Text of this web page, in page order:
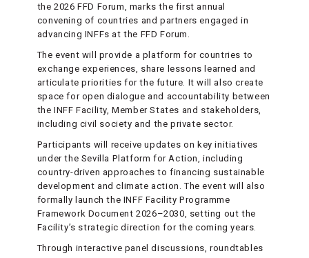
the 2026 FFD Forum, marks the first annual
convening of countries and partners engaged in
advancing INFFs at the FFD Forum.
The event will provide a platform for countries to
exchange experiences, share lessons learned and
articulate priorities for the future. It will also create
space for open dialogue and accountability between
the INFF Facility, Member States and stakeholders,
including civil society and the private sector.
Participants will receive updates on key initiatives
under the Sevilla Platform for Action, including
country-driven approaches to financing sustainable
development and climate action. The event will also
formally launch the INFF Facility Programme
Framework Document 2026–2030, setting out the
Facility’s strategic direction for the coming years.
Through interactive panel discussions, roundtables